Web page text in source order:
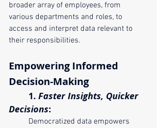
broader array of employees, from
various departments and roles, to
access and interpret data relevant to
their responsibilities.
Empowering Informed
Decision-Making
	1.
Faster Insights, Quicker
Decisions: